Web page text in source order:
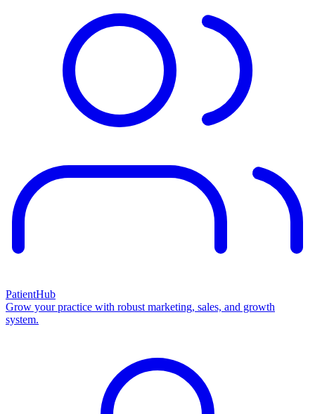
PatientHub
Grow your practice with robust marketing, sales, and growth
system.